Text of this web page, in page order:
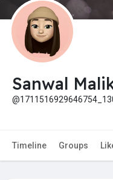
Sanwal
Timeline Groups